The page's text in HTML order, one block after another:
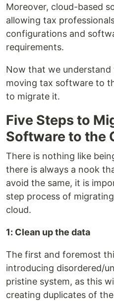
Moreover, cloud-based
allowing tax
configurations and
requirements.
Now that we
moving tax software to
to migrate it.
Five Steps to
Software to the
There is nothing like
there is always a nook
avoid the same, it is
step process of
cloud.
1: Clean up the data
The first and foremost
introducing disordered/
pristine system, as this
creating duplicates of